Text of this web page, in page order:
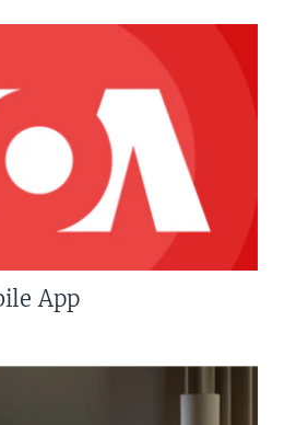
App